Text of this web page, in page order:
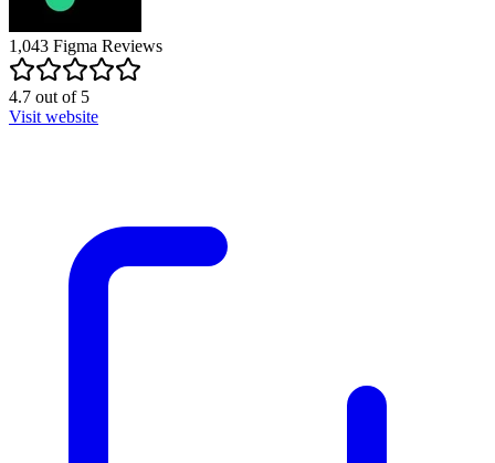
1,043 Figma Reviews
4.7 out of5
Visit website